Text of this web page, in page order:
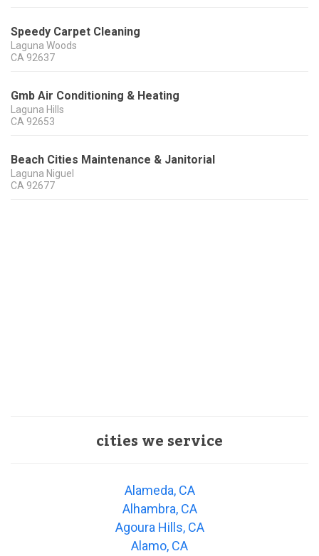
Speedy Carpet Cleaning
Laguna Woods
CA 92637
Gmb Air Conditioning & Heating
Laguna Hills
CA 92653
Beach Cities Maintenance & Janitorial
Laguna Niguel
CA 92677
cities we service
Alameda, CA
Alhambra, CA
Agoura Hills, CA
Alamo, CA